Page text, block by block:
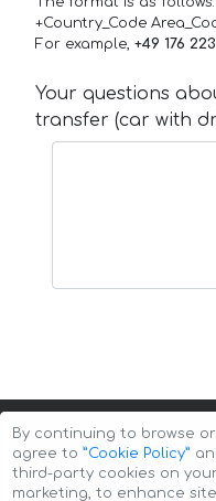
+Country_Code
For example, +49 176
Your questions
transfer (car with
By continuing to browse
agree to ”Cookie Policy”
third-party cookies on
marketing, to enhance